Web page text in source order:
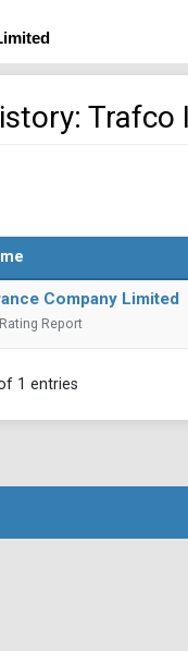
Trafco
Company Limited
Rating Report
1 entries